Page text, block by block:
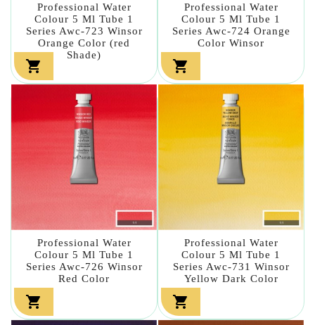
Professional Water
Colour 5 Ml Tube 1
Series Awc-723 Winsor
Orange Color (red
Shade)

Professional Water
Colour 5 Ml Tube 1
Series Awc-724 Orange
Color Winsor

Professional Water
Colour 5 Ml Tube 1
Series Awc-726 Winsor
Red Color

Professional Water
Colour 5 Ml Tube 1
Series Awc-731 Winsor
Yellow Dark Color
